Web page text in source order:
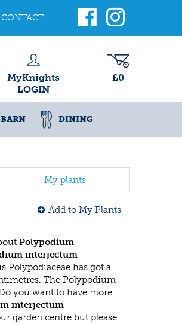
CONTACT
MyKnights
LOGIN
£0
DINING
My plants
Add to My Plants
Polypodium
interjectum
Polypodiaceae has got a
The Polypodium
you want to have more
interjectum
garden centre but please